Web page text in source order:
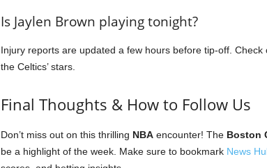
Is Jaylen Brown playing tonight?
Injury reports are updated a few hours before tip-off.
the Celtics’ stars.
Final Thoughts & How to Follow Us
Don’t miss out on this thrilling NBAencounter! The Boston
be a highlight of the week. Make sure to bookmark News